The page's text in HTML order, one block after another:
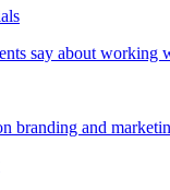
say about working
branding and